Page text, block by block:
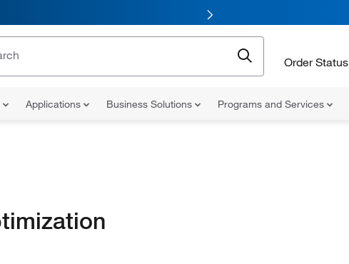
Order Status
Applications Business Solutions Programs and Services